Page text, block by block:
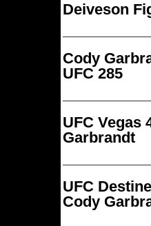
Deiveson
Cody
UFC 285
UFC Vegas
Garbrandt
UFC
Cody